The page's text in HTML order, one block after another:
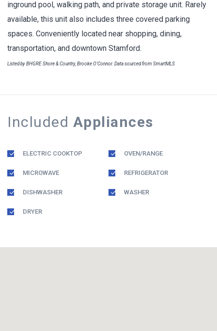
inground pool, walking path, and private storage unit. Rarely
available, this unit also includes three covered parking
spaces. Conveniently located near shopping, dining,
transportation, and downtown Stamford.
Listed by BHGRE Shore & Country, Brooke O'Connor. Data sourced from SmartMLS
Included Appliances
ELECTRIC COOKTOP OVEN/RANGE
MICROWAVE REFRIGERATOR
DISHWASHER WASHER
DRYER